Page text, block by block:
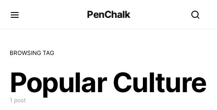
PenChalk
BROWSING TAG
Popular Culture
1 post